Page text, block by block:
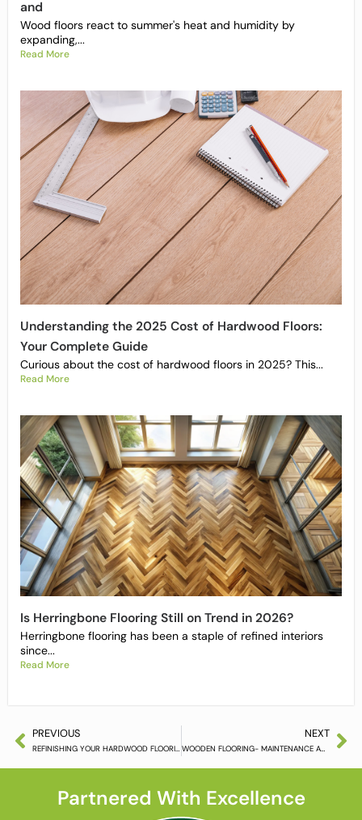
and
Wood floors react to summer's heat and humidity by
expanding,...
Read More
Understanding the 2025 Cost of Hardwood Floors:
Your Complete Guide
Curious about the cost of hardwood floors in 2025? This...
Read More
Is Herringbone Flooring Still on Trend in 2026?
Herringbone flooring has been a staple of refined interiors
since...
Read More
PREVIOUS
REFINISHING YOUR HARDWOOD FLOORING
NEXT
WOODEN FLOORING- MAINTENANCE AND THINGS TO AVOID
Partnered With Excellence